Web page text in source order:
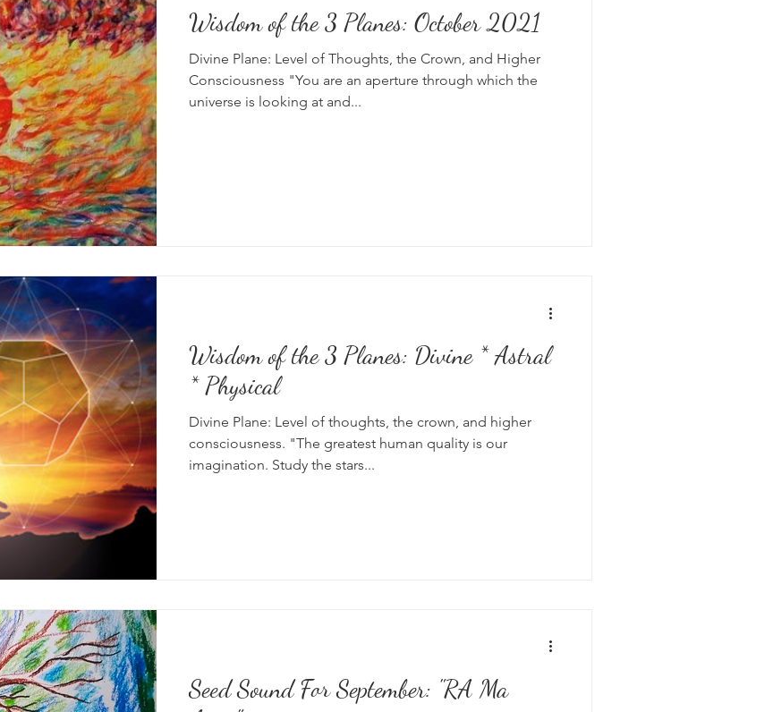
Wisdom of the 3 Planes: October 2021
Divine Plane: Level of Thoughts, the Crown, and Higher
Consciousness "You are an aperture through which the
universe is looking at and...
Wisdom of the 3 Planes: Divine * Astral
* Physical
Divine Plane: Level of thoughts, the crown, and higher
consciousness. "The greatest human quality is our
imagination. Study the stars...
Seed Sound For September: "RA Ma